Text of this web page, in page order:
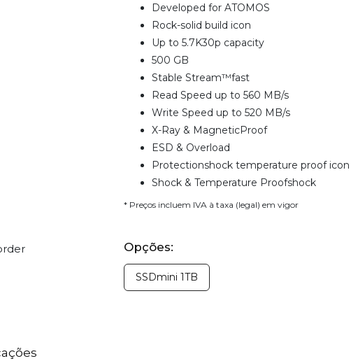
Developed for ATOMOS
Rock-solid build icon
Up to 5.7K30p capacity
500 GB
Stable Stream™fast
Read Speed up to 560 MB/s
Write Speed up to 520 MB/s
X-Ray & MagneticProof
ESD & Overload
Protectionshock temperature proof icon
Shock & Temperature Proofshock
* Preços incluem IVA à taxa (legal) em vigor
Opções:
SSDmini 1TB